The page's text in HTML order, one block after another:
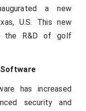
a new
U.S. This new
the R&D of golf
has increased
security and